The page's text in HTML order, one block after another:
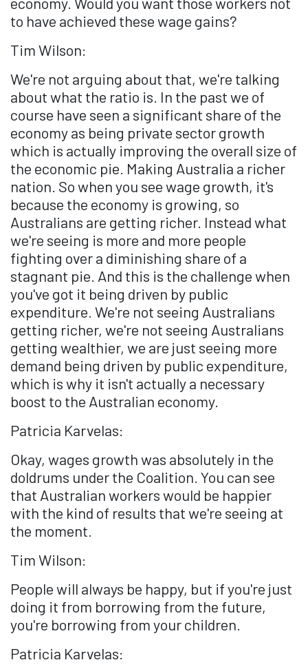
to have achieved these wage gains?
Tim Wilson:
We're not arguing about that, we're talking
about what the ratio is. In the past we of
course have seen a significant share of the
economy as being private sector growth
which is actually improving the overall size of
the economic pie. Making Australia a richer
nation. So when you see wage growth, it's
because the economy is growing, so
Australians are getting richer. Instead what
we're seeing is more and more people
fighting over a diminishing share of a
stagnant pie. And this is the challenge when
you've got it being driven by public
expenditure. We're not seeing Australians
getting richer, we're not seeing Australians
getting wealthier, we are just seeing more
demand being driven by public expenditure,
which is why it isn't actually a necessary
boost to the Australian economy.
Patricia Karvelas:
Okay, wages growth was absolutely in the
doldrums under the Coalition. You can see
that Australian workers would be happier
with the kind of results that we're seeing at
the moment.
Tim Wilson:
People will always be happy, but if you're just
doing it from borrowing from the future,
you're borrowing from your children.
Patricia Karvelas: